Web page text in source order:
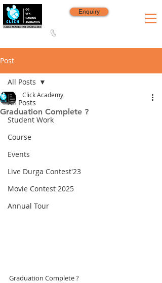
Enquiry
Post
All Posts
Student Work
Course
Events
Live Durga Contest'23
Movie Contest 2025
Annual Tour
All Posts
Graduation Complete ?
Click Academy
Graduation Complete ?